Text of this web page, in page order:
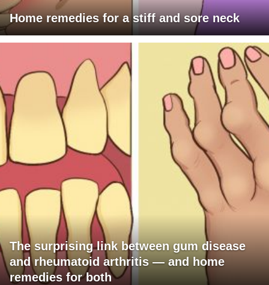
Home remedies for a stiff and sore neck
The surprising link between gum disease
and rheumatoid arthritis — and home
remedies for both